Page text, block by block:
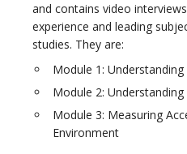
and contains video
experience and leading
studies. They are:
Module 1:
Module 2:
Module 3: Measuring
Environment